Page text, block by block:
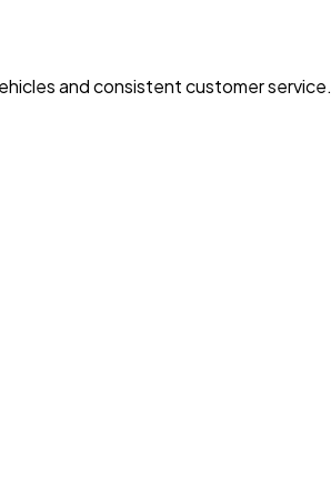
and consistent customer service.